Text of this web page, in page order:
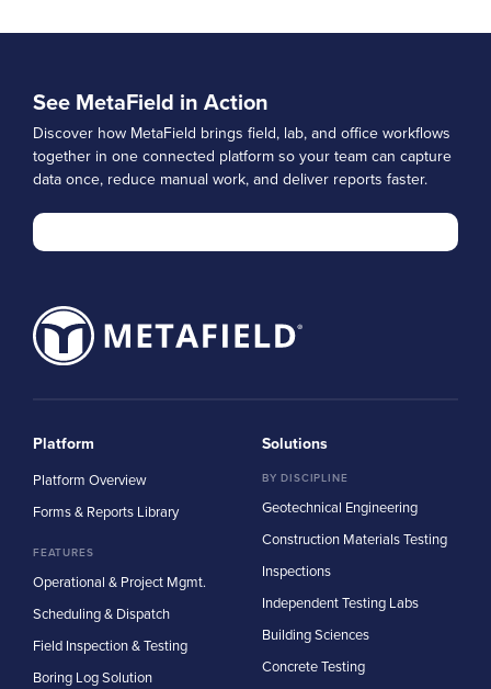
See MetaField in Action
Discover how MetaField brings field, lab, and office workflows
together in one connected platform so your team can capture
data once, reduce manual work, and deliver reports faster.
Platform
Platform Overview
Forms & Reports Library
FEATURES
Operational & Project Mgmt.
Scheduling & Dispatch
Field Inspection & Testing
Boring Log Solution
Solutions
BY DISCIPLINE
Geotechnical Engineering
Construction Materials Testing
Inspections
Independent Testing Labs
Building Sciences
Concrete Testing